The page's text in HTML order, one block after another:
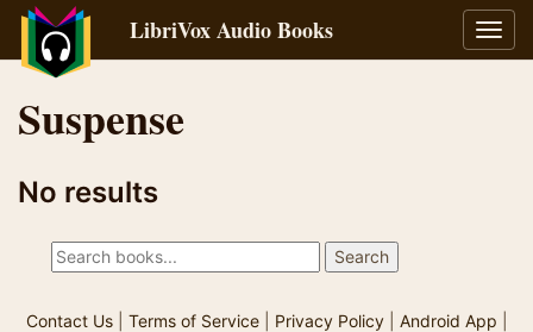
LibriVox Audio Books
Suspense
No results
Contact Us| Terms of Service| Privacy Policy| Android App